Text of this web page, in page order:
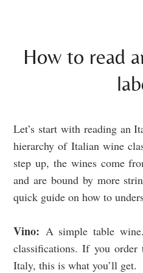
How to read
Let’s start with reading an
hierarchy of Italian wine
step up, the wines come
and are bound by more
quick guide on how to
Vino: A simple table
classifications. If you
Italy, this is what you’ll get.